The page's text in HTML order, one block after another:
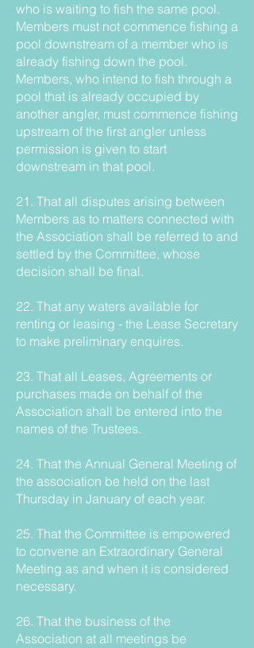
who is waiting to fish the same pool.
Members must not commence fishing a
pool downstream of a member who is
already fishing down the pool.
Members, who intend to fish through a
pool that is already occupied by
another angler, must commence fishing
upstream of the first angler unless
permission is given to start
downstream in that pool.
21. That all disputes arising between
Members as to matters connected with
the Association shall be referred to and
settled by the Committee, whose
decision shall be final.
22. That any waters available for
renting or leasing - the Lease Secretary
to make preliminary enquires.
23. That all Leases, Agreements or
purchases made on behalf of the
Association shall be entered into the
names of the Trustees.
24. That the Annual General Meeting of
the association be held on the last
Thursday in January of each year.
25. That the Committee is empowered
to convene an Extraordinary General
Meeting as and when it is considered
necessary.
26. That the business of the
Association at all meetings be